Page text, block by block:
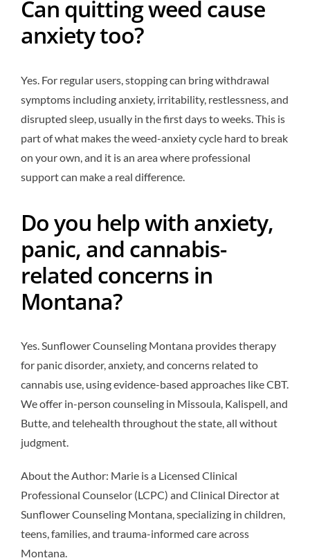
Can quitting weed cause
anxiety too?
Yes. For regular users, stopping can bring withdrawal
symptoms including anxiety, irritability, restlessness, and
disrupted sleep, usually in the first days to weeks. This is
part of what makes the weed-anxiety cycle hard to break
on your own, and it is an area where professional
support can make a real difference.
Do you help with anxiety,
panic, and cannabis-
related concerns in
Montana?
Yes. Sunflower Counseling Montana provides therapy
for panic disorder, anxiety, and concerns related to
cannabis use, using evidence-based approaches like CBT.
We offer in-person counseling in Missoula, Kalispell, and
Butte, and telehealth throughout the state, all without
judgment.
About the Author: Marie is a Licensed Clinical
Professional Counselor (LCPC) and Clinical Director at
Sunflower Counseling Montana, specializing in children,
teens, families, and trauma-informed care across
Montana.